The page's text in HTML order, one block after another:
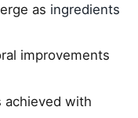
as ingredients
improvements
achieved with